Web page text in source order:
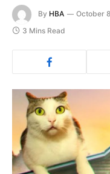
By HBA October
3 Mins Read